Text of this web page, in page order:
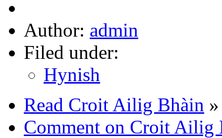
Author: admin
Filed under:
Hynish
Read Croit Ailig Bhàin »
Comment on Croit Ailig